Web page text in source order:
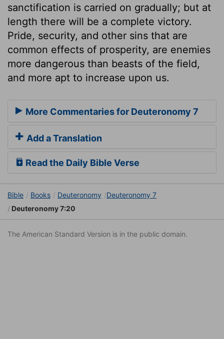
sanctification is carried on gradually; but at
length there will be a complete victory.
Pride, security, and other sins that are
common effects of prosperity, are enemies
more dangerous than beasts of the field,
and more apt to increase upon us.
More Commentaries for Deuteronomy 7
Add a Translation
Read the Daily Bible Verse
Bible Books Deuteronomy
Deuteronomy 7
Deuteronomy 7:20
The American Standard Version is in the public domain.